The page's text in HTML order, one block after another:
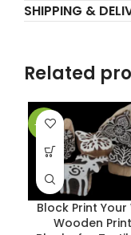
SHIPPING &
Related
-14%
Block Print Your
Wooden